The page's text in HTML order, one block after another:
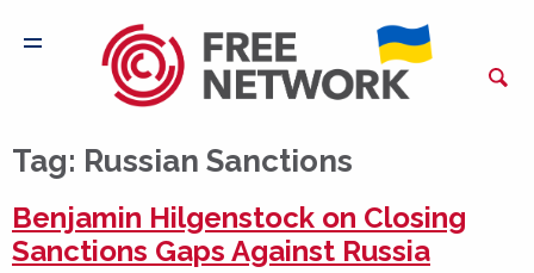
Tag: Russian Sanctions
Benjamin Hilgenstock on Closing
Sanctions Gaps Against Russia